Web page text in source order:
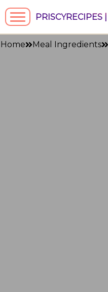
PRISCYRECIPES |
Home Meal Ingredients